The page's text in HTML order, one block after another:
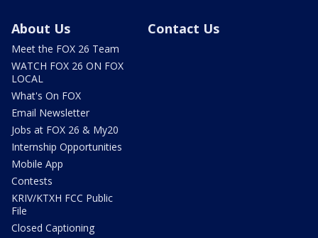
About Us
Meet the FOX 26 Team
WATCH FOX 26 ON FOX
LOCAL
What's On FOX
Email Newsletter
Jobs at FOX 26 & My20
Internship Opportunities
Mobile App
Contests
KRIV/KTXH FCC Public
File
Closed Captioning
Contact Us